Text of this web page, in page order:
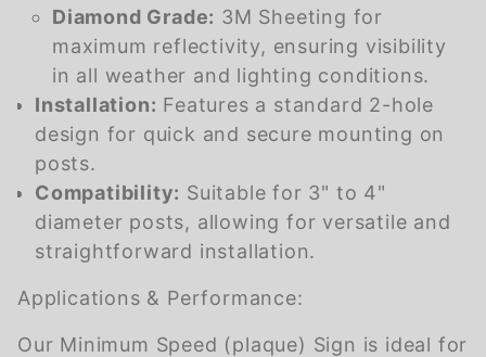
Diamond Grade: 3M Sheeting for
maximum reflectivity, ensuring visibility
in all weather and lighting conditions.
Installation: Features a standard 2-hole
design for quick and secure mounting on
posts.
Compatibility: Suitable for 3" to 4"
diameter posts, allowing for versatile and
straightforward installation.
Applications & Performance:
Our Minimum Speed (plaque) Sign is ideal for